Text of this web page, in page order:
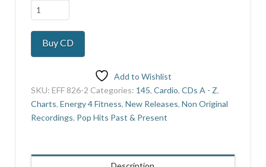
Best
Hits
of
last
2
145
quantity
Buy CD
Add to Wishlist
SKU: EFF 826-2 Categories: 145, Cardio, CDs A - Z,
Charts, Energy 4 Fitness, New Releases, Non Original
Recordings, Pop Hits Past & Present